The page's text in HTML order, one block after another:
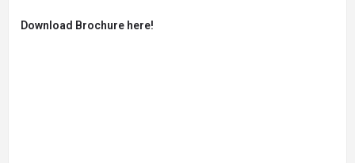
Download Brochure here!